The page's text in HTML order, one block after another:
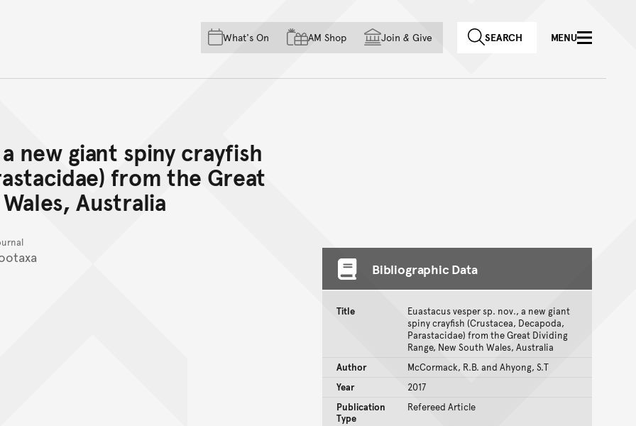
Skip to main content
Skip to acknowledgement of country
Skip to footer
What's On AM Shop Join & Give SEARCH MENU
new giant spiny crayfish
from the Great
Australia
Bibliographic Data
Title
Euastacus vesper sp. nov., a new giant
spiny crayfish (Crustacea, Decapoda,
Parastacidae) from the Great Dividing
Range, New South Wales, Australia
Author
McCormack, R.B. and Ahyong, S.T
Year
2017
Publication
Type
Refereed Article